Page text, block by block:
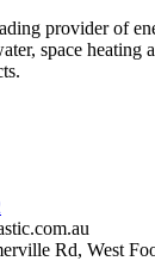
provider of
space heating
Rd, West